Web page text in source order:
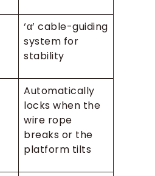
‘α’ cable-guiding
system for
stability
Automatically
locks when the
wire rope
breaks or the
platform tilts